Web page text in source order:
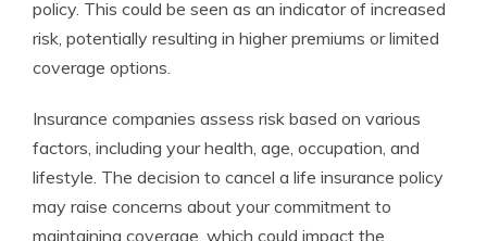
policy. This could be seen as an indicator of increased
risk, potentially resulting in higher premiums or limited
coverage options.
Insurance companies assess risk based on various
factors, including your health, age, occupation, and
lifestyle. The decision to cancel a life insurance policy
may raise concerns about your commitment to
maintaining coverage, which could impact the